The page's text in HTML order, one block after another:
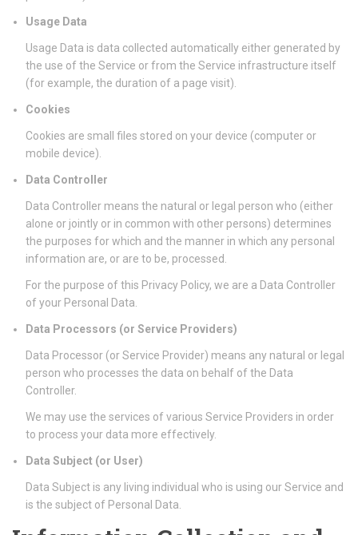
Usage Data
Usage Data is data collected automatically either generated by
the use of the Service or from the Service infrastructure itself
(for example, the duration of a page visit).
Cookies
Cookies are small files stored on your device (computer or
mobile device).
Data Controller
Data Controller means the natural or legal person who (either
alone or jointly or in common with other persons) determines
the purposes for which and the manner in which any personal
information are, or are to be, processed.
For the purpose of this Privacy Policy, we are a Data Controller
of your Personal Data.
Data Processors (or Service Providers)
Data Processor (or Service Provider) means any natural or legal
person who processes the data on behalf of the Data
Controller.
We may use the services of various Service Providers in order
to process your data more effectively.
Data Subject (or User)
Data Subject is any living individual who is using our Service and
is the subject of Personal Data.